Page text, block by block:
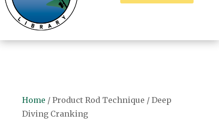
Home / Product Rod Technique / Deep
Diving Cranking